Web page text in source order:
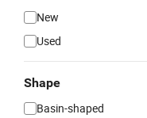
New
Used
Shape
Basin-shaped